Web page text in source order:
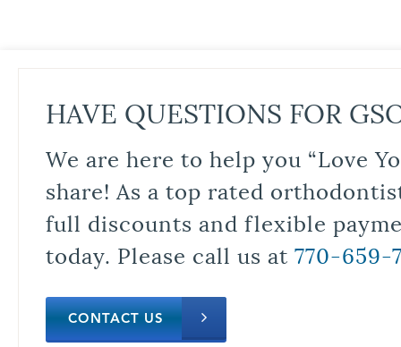
HAVE QUESTIONS FOR
We are here to help you “Love
share! As a top rated
full discounts and flexible
today. Please call us at 770-659-
CONTACT US